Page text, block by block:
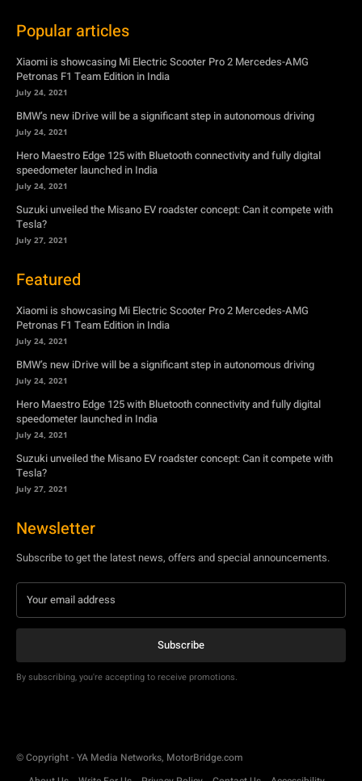
Popular articles
Xiaomi is showcasing Mi Electric Scooter Pro 2 Mercedes-AMG
Petronas F1 Team Edition in India
July 24, 2021
BMW’s new iDrive will be a significant step in autonomous driving
July 24, 2021
Hero Maestro Edge 125 with Bluetooth connectivity and fully digital
speedometer launched in India
July 24, 2021
Suzuki unveiled the Misano EV roadster concept: Can it compete with
Tesla?
July 27, 2021
Featured
Xiaomi is showcasing Mi Electric Scooter Pro 2 Mercedes-AMG
Petronas F1 Team Edition in India
July 24, 2021
BMW’s new iDrive will be a significant step in autonomous driving
July 24, 2021
Hero Maestro Edge 125 with Bluetooth connectivity and fully digital
speedometer launched in India
July 24, 2021
Suzuki unveiled the Misano EV roadster concept: Can it compete with
Tesla?
July 27, 2021
Newsletter
Subscribe to get the latest news, offers and special announcements.
Subscribe
By subscribing, you're accepting to receive promotions.
© Copyright - YA Media Networks, MotorBridge.com